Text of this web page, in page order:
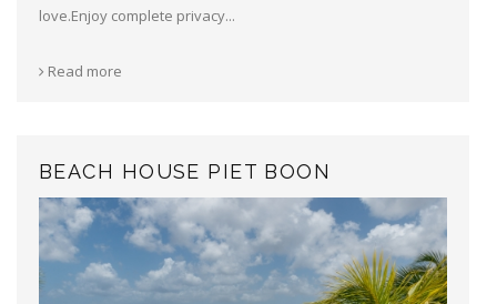
love.Enjoy complete privacy...
Read more
BEACH HOUSE PIET BOON